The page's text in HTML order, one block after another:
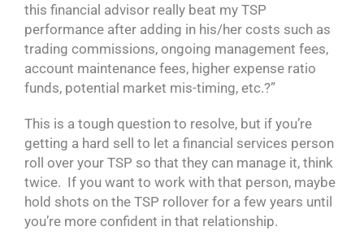
this financial advisor really beat my TSP
performance after adding in his/her costs such as
trading commissions, ongoing management fees,
account maintenance fees, higher expense ratio
funds, potential market mis-timing, etc.?”
This is a tough question to resolve, but if you’re
getting a hard sell to let a financial services person
roll over your TSP so that they can manage it, think
twice. If you want to work with that person, maybe
hold shots on the TSP rollover for a few years until
you’re more confident in that relationship.